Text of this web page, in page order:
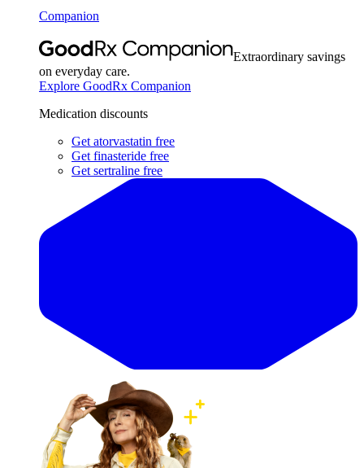
Companion
Extraordinary savings
on everyday care.
Explore GoodRx Companion
Medication discounts
Get atorvastatin free
Get finasteride free
Get sertraline free